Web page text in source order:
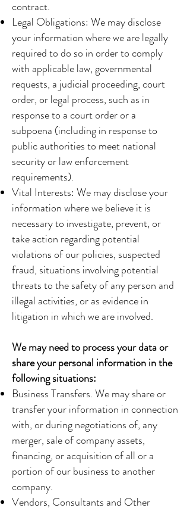
contract.
Legal Obligations: We may disclose
your information where we are legally
required to do so in order to comply
with applicable law, governmental
requests, a judicial proceeding, court
order, or legal process, such as in
response to a court order or a
subpoena (including in response to
public authorities to meet national
security or law enforcement
requirements).
Vital Interests: We may disclose your
information where we believe it is
necessary to investigate, prevent, or
take action regarding potential
violations of our policies, suspected
fraud, situations involving potential
threats to the safety of any person and
illegal activities, or as evidence in
litigation in which we are involved.
We may need to process your data or
share your personal information in the
following situations:
Business Transfers. We may share or
transfer your information in connection
with, or during negotiations of, any
merger, sale of company assets,
financing, or acquisition of all or a
portion of our business to another
company.
Vendors, Consultants and Other